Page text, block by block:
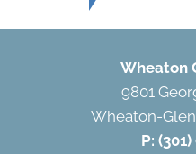
Wheaton
9801
Wheaton-
P: